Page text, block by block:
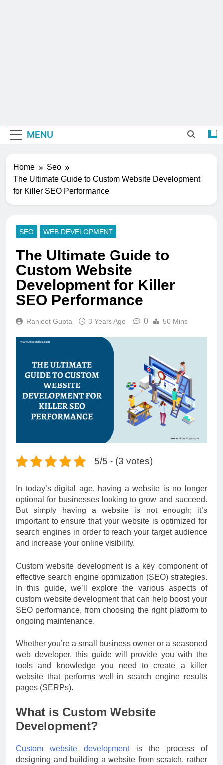
MENU
Home
Seo
The Ultimate Guide to Custom Website Development
for Killer SEO Performance
SEO WEB DEVELOPMENT
The Ultimate Guide to
Custom Website
Development for Killer
SEO Performance
Ranjeet Gupta 3 Years Ago 0 50 Mins
5/5 - (3 votes)
In today’s digital age, having a website is no longer
optional for businesses looking to grow and succeed.
But simply having a website is not enough; it’s
important to ensure that your website is optimized for
search engines in order to reach your target audience
and increase your online visibility.
Custom website development is a key component of
effective search engine optimization (SEO) strategies.
In this guide, we’ll explore the various aspects of
custom website development that can help boost your
SEO performance, from choosing the right platform to
ongoing maintenance.
Whether you’re a small business owner or a seasoned
web developer, this guide will provide you with the
tools and knowledge you need to create a killer
website that performs well in search engine results
pages (SERPs).
What is Custom Website
Development?
Custom website developmentis the process of
designing and building a website from scratch, rather